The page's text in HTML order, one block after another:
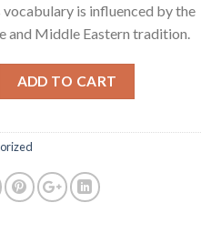
is influenced by the
and Middle Eastern tradition.
ADD TO CART